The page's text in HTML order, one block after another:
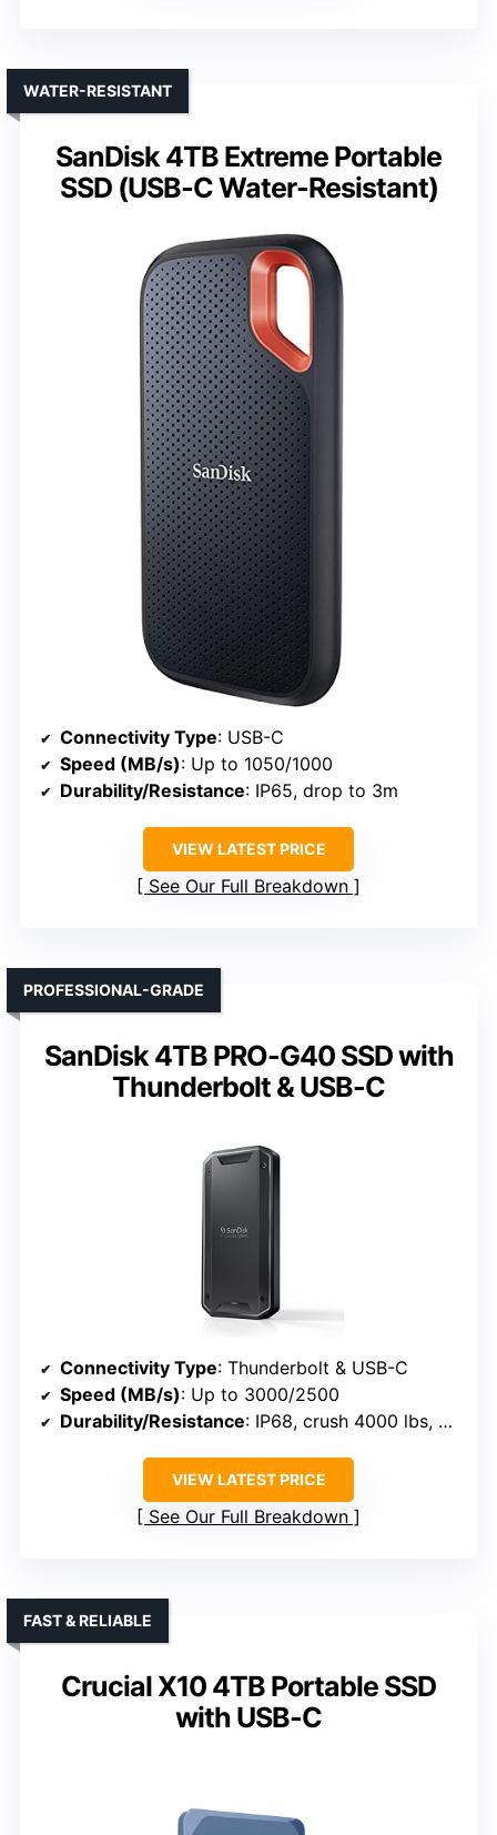
SanDisk 4TB Extreme Portable
SSD (USB-C Water-Resistant)
WATER-RESISTANT
Connectivity Type: USB-C
Speed (MB/s): Up to 1050/1000
Durability/Resistance: IP65, drop to 3m
VIEW LATEST PRICE
See Our Full Breakdown
SanDisk 4TB PRO-G40 SSD with
Thunderbolt & USB-C
PROFESSIONAL-GRADE
Connectivity Type: Thunderbolt & USB-C
Speed (MB/s): Up to 3000/2500
Durability/Resistance: IP68, crush 4000 lbs, drop 3m
VIEW LATEST PRICE
See Our Full Breakdown
Crucial X10 4TB Portable SSD
with USB-C
FAST & RELIABLE